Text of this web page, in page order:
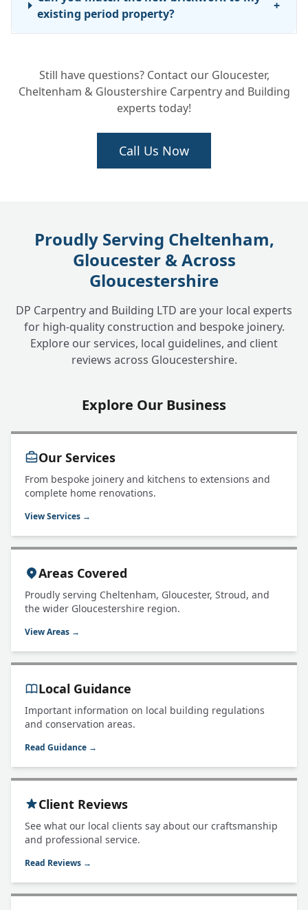
existing period property?
+
Still have questions? Contact our Gloucester,
Cheltenham & Gloustershire Carpentry and Building
experts today!
Call Us Now
Proudly Serving Cheltenham,
Gloucester & Across
Gloucestershire
DP Carpentry and Building LTD are your local experts
for high-quality construction and bespoke joinery.
Explore our services, local guidelines, and client
reviews across Gloucestershire.
Explore Our Business
Our Services
From bespoke joinery and kitchens to extensions and
complete home renovations.
View Services →
Areas Covered
Proudly serving Cheltenham, Gloucester, Stroud, and
the wider Gloucestershire region.
View Areas →
Local Guidance
Important information on local building regulations
and conservation areas.
Read Guidance →
Client Reviews
See what our local clients say about our craftsmanship
and professional service.
Read Reviews →